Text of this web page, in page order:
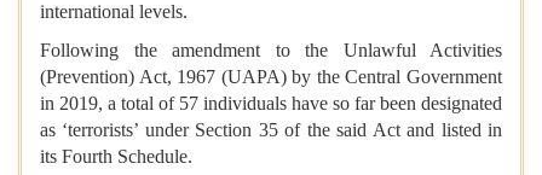
international levels.
Following the amendment to the Unlawful Activities
(Prevention) Act, 1967 (UAPA) by the Central Government
in 2019, a total of 57 individuals have so far been designated
as ‘terrorists’ under Section 35 of the said Act and listed in
its Fourth Schedule.